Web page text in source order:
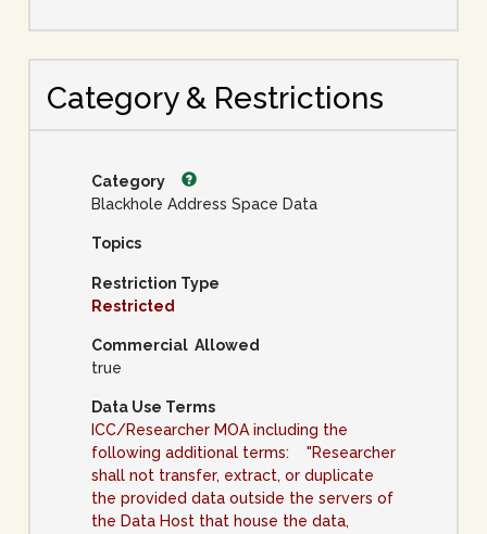
Category & Restrictions
Category
Blackhole Address Space Data
Topics
Restriction Type
Restricted
Commercial Allowed
true
Data Use Terms
ICC/Researcher MOA including the
following additional terms: "Researcher
shall not transfer, extract, or duplicate
the provided data outside the servers of
the Data Host that house the data,